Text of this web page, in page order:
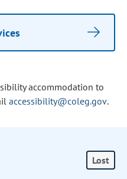
accommodation to
accessibility@coleg.gov.
Lost